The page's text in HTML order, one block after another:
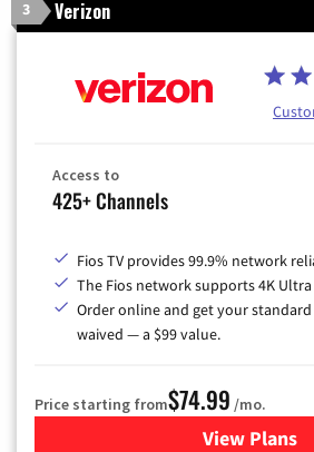
3 Verizon
Access to
425+ Channels
Fios TV provides 99.9% network
The Fios network supports 4K Ultra
Order online and get your
waived — a $99 value.
Price starting from$74.99 /mo.
View Plans
for